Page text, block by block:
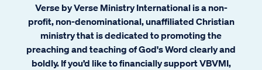
Verse by Verse Ministry International is a non-
profit, non-denominational, unaffiliated Christian
ministry that is dedicated to promoting the
preaching and teaching of God's Word clearly and
boldly. If you’d like to financially support VBVMI,